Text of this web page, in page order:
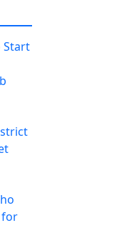
Start
for